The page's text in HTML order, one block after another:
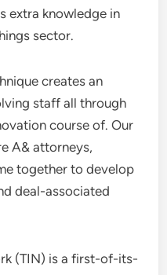
extra knowledge in
sector.
creates an
staff all through
course of. Our
A& attorneys,
together to develop
deal-associated
(TIN) is a first-of-its-